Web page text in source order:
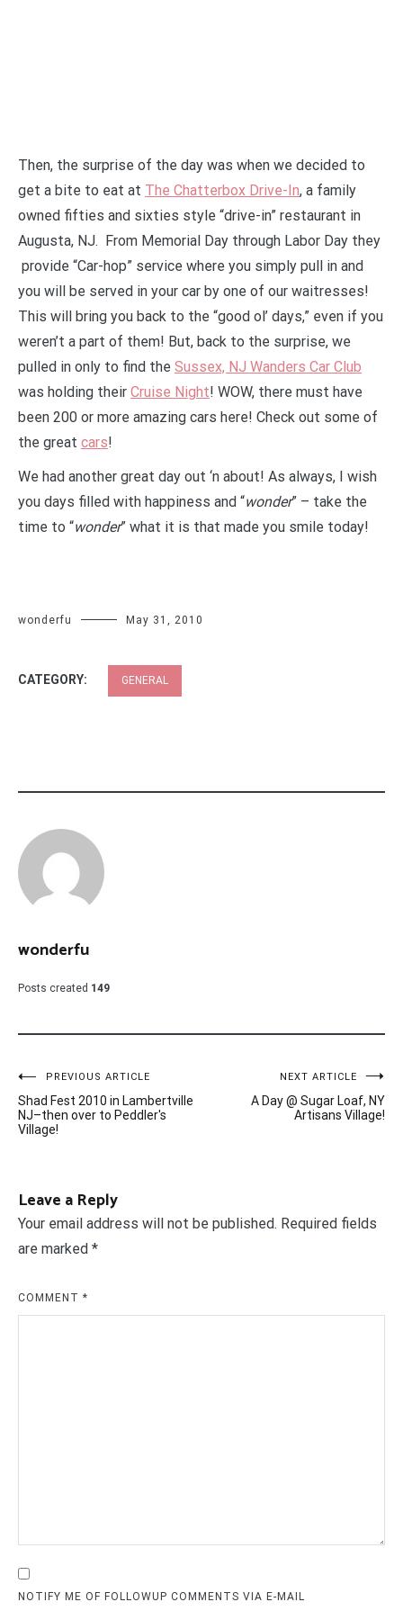
Then, the surprise of the day was when we decided to
get a bite to eat at The Chatterbox Drive-In, a family
owned fifties and sixties style “drive-in” restaurant in
Augusta, NJ. From Memorial Day through Labor Day they
provide “Car-hop” service where you simply pull in and
you will be served in your car by one of our waitresses!
This will bring you back to the “good ol’ days,” even if you
weren’t a part of them! But, back to the surprise, we
pulled in only to find the Sussex, NJ Wanders Car Club
was holding their Cruise Night! WOW, there must have
been 200 or more amazing cars here! Check out some of
the great cars!
We had another great day out ‘n about! As always, I wish
you days filled with happiness and “wonder” – take the
time to “wonder” what it is that made you smile today!
wonderfu May 31, 2010
CATEGORY: GENERAL
wonderfu
Posts created 149
Post
navigation
PREVIOUS ARTICLE
Shad Fest 2010 in Lambertville
NJ–then over to Peddler's
Village!
NEXT ARTICLE
A Day @ Sugar Loaf, NY
Artisans Village!
Leave a Reply
Your email address will not be published. Required fields
are marked *
COMMENT *
NOTIFY ME OF FOLLOWUP COMMENTS VIA E-MAIL